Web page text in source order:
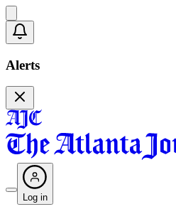
Alerts
Log in